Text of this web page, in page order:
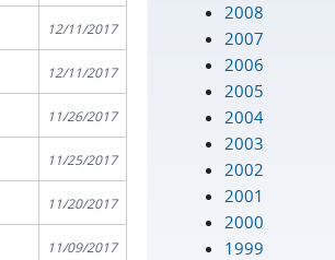
12/11/2017
12/11/2017
11/26/2017
11/25/2017
11/20/2017
11/09/2017
2008
2007
2006
2005
2004
2003
2002
2001
2000
1999